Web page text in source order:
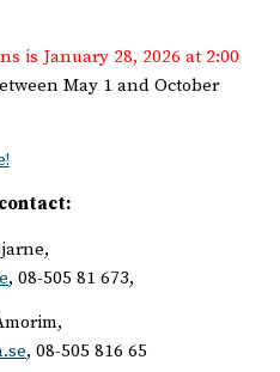
is January 28, 2026 at 2:00
May 1 and October
, 08-505 81 673,
, 08-505 816 65